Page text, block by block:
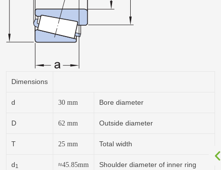
Dimensions
d 30 mm Bore diameter
D 62 mm Outside diameter
T 25 mm Total width
d1 ≈45.85mm Shoulder diameter of inner ring